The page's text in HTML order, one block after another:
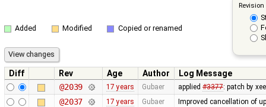
Added Modified Copied or renamed
Diff Rev Age Author
Log Message
@2039
17 years Gubaer applied #3377: patch by
@2037 17 years Gubaer Improved cancellation of